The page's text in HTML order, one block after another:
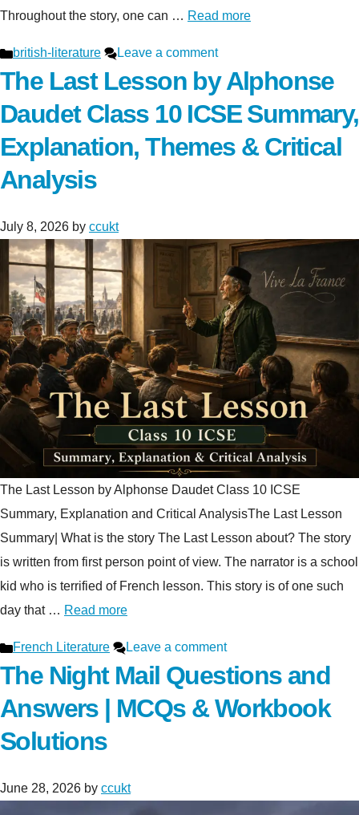
Throughout the story, one can … Read more
Categories
british-literature Leave a comment
The Last Lesson by Alphonse
Daudet Class 10 ICSE Summary,
Explanation, Themes & Critical
Analysis
July 8, 2026 by ccukt
The Last Lesson by Alphonse Daudet Class 10 ICSE
Summary, Explanation and Critical AnalysisThe Last Lesson
Summary| What is the story The Last Lesson about? The story
is written from first person point of view. The narrator is a school
kid who is terrified of French lesson. This story is of one such
day that … Read more
Categories
French Literature Leave a comment
The Night Mail Questions and
Answers | MCQs & Workbook
Solutions
June 28, 2026 by ccukt